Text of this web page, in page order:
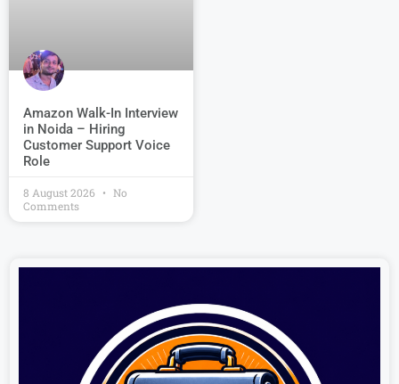
Amazon Walk-In Interview
in Noida – Hiring
Customer Support Voice
Role
8 August 2026
No
Comments